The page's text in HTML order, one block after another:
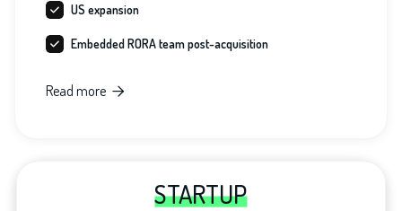
US expansion
Embedded RORA team post-acquisition
Read more 
STARTUP